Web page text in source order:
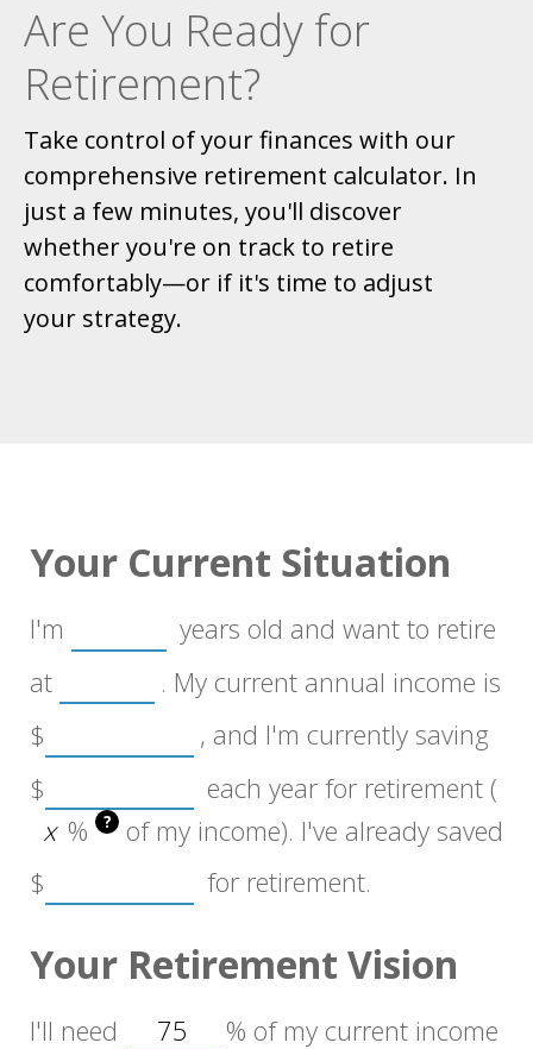
Are You Ready for
Retirement?
Take control of your finances with our
comprehensive retirement calculator. In
just a few minutes, you'll discover
whether you're on track to retire
comfortably—or if it's time to adjust
your strategy.
Your Current Situation
I'm
years old and want to retire
at
. My current annual income is
$
, and I'm currently saving
$
each year for retirement (
%
?
of my income). I've already saved
$
for retirement.
Your Retirement Vision
I'll need % of my current income